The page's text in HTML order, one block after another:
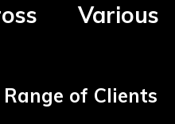
Various
of Clients